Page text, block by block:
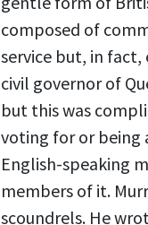
composed of
service but, in fact,
civil governor of
but this was
voting for or being
English-speaking
members of it.
scoundrels. He